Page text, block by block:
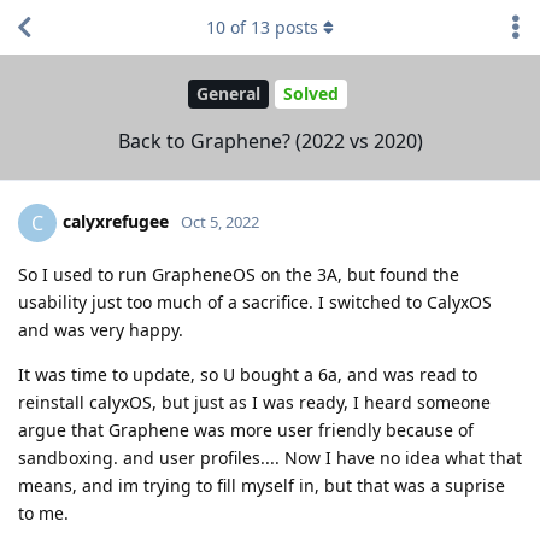
General Solved
Back to Graphene? (2022 vs 2020)
10 of 13 posts
C calyxrefugee Oct 5, 2022
So I used to run GrapheneOS on the 3A, but found the
usability just too much of a sacrifice. I switched to CalyxOS
and was very happy.
It was time to update, so U bought a 6a, and was read to
reinstall calyxOS, but just as I was ready, I heard someone
argue that Graphene was more user friendly because of
sandboxing. and user profiles.... Now I have no idea what that
means, and im trying to fill myself in, but that was a suprise
to me.